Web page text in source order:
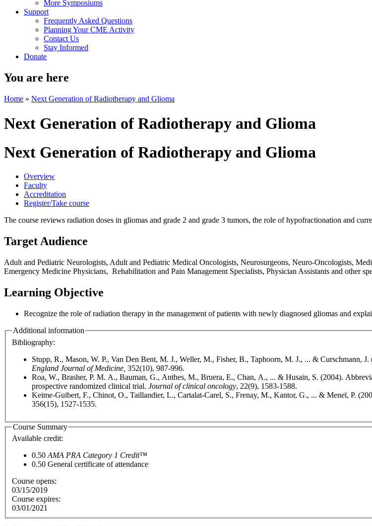
More Symposiums
Support
Frequently Asked Questions
Planning Your CME Activity
Contact Us
Stay Informed
Donate
You are here
Home » Next Generation of Radiotherapy and Glioma
Next Generation of Radiotherapy and Glioma
Next Generation of Radiotherapy and Glioma
Overview
Faculty
Accreditation
Register/Take course
The course reviews radiation doses in gliomas and grade 2 and grade 3 tumors, the role of hypofractionation and
Target Audience
Adult and Pediatric Neurologists, Adult and Pediatric Medical Oncologists, Neurosurgeons, Neuro-Oncologists,
Emergency Medicine Physicians, Rehabilitation and Pain Management Specialists, Physician Assistants and other
Learning Objective
Recognize the role of radiation therapy in the management of patients with newly diagnosed gliomas and
Additional information
Bibliography:
Stupp, R., Mason, W. P., Van Den Bent, M. J., Weller, M., Fisher, B., Taphoorn, M. J., ... & Curschmann,
England Journal of Medicine, 352(10), 987-996.
Roa, W., Brasher, P. M. A., Bauman, G., Anthes, M., Bruera, E., Chan, A., ... & Husain, S. (2004).
prospective randomized clinical trial. Journal of clinical oncology, 22(9), 1583-1588.
Keime-Guibert, F., Chinot, O., Taillandier, L., Cartalat-Carel, S., Frenay, M., Kantor, G., ... & Meneï, P.
356(15), 1527-1535.
Course Summary
Available credit:
0.50 AMA PRA Category 1 Credit™
0.50 General certificate of attendance
Course opens:
03/15/2019
Course expires:
03/01/2021